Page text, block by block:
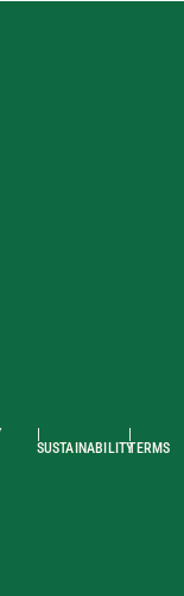
|
SUSTAINABILITY
|
TERMS